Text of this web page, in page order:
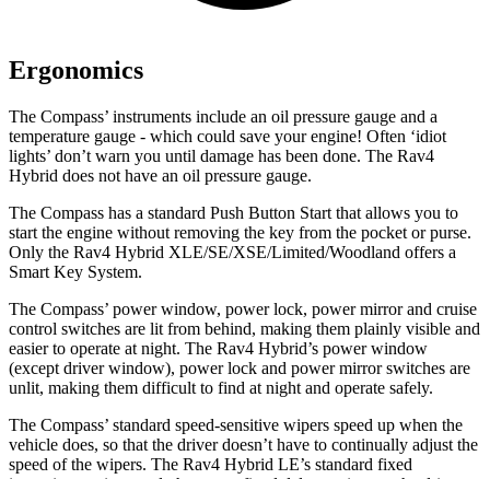
Ergonomics
The Compass’ instruments include an oil pressure gauge and a
temperature gauge - which could save your engine! Often ‘idiot
lights’ don’t warn you until damage has been done. The Rav4
Hybrid does not have an oil pressure gauge.
The Compass has a standard Push Button Start that allows you to
start the engine without removing the key from the pocket or purse.
Only the Rav4 Hybrid XLE/SE/XSE/Limited/Woodland offers a
Smart Key System.
The Compass’ power window, power lock, power mirror and cruise
control switches are lit from behind, making them plainly visible and
easier to operate at night. The Rav4 Hybrid’s power window
(except driver window), power lock and power mirror switches are
unlit, making them difficult to find at night and operate safely.
The Compass’ standard speed-sensitive wipers speed up when the
vehicle does, so that the driver doesn’t have to continually adjust the
speed of the wipers. The Rav4 Hybrid LE’s standard fixed